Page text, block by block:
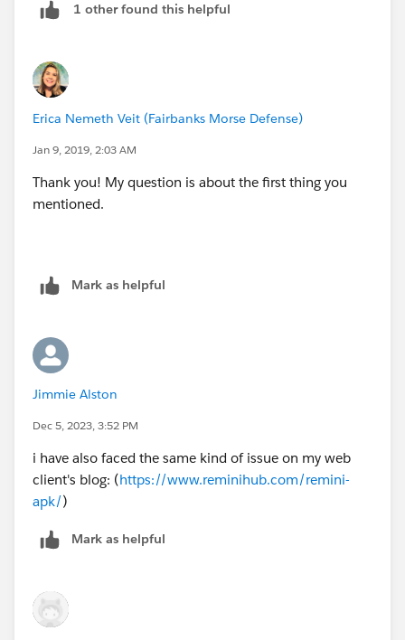
1 other found this helpful
Erica Nemeth Veit (Fairbanks Morse Defense)
Jan 9, 2019, 2:03 AM
Thank you! My question is about the first thing you
mentioned.
Mark as helpful
Jimmie Alston
Dec 5, 2023, 3:52 PM
i have also faced the same kind of issue on my web
client's blog: (https://www.reminihub.com/remini-
apk/)
Mark as helpful